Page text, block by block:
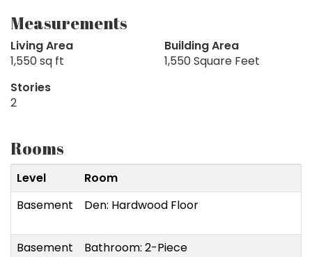
Measurements
Living Area
1,550 sq ft
Building Area
1,550 Square Feet
Stories
2
Rooms
Level
Room
Basement
Den: Hardwood Floor
Basement
Bathroom: 2-Piece